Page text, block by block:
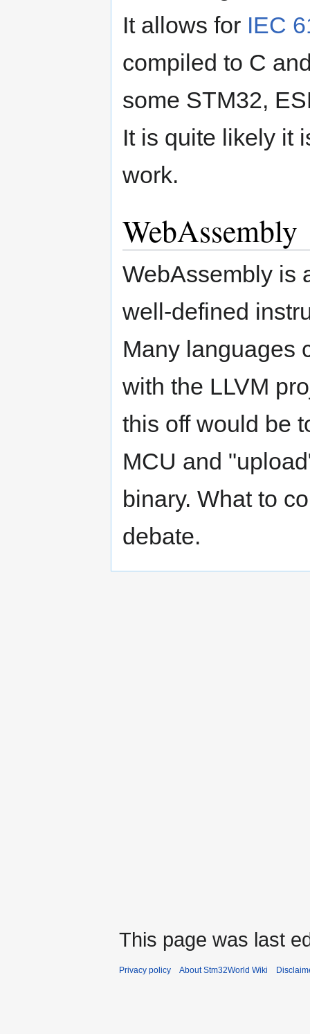
It allows for IEC
compiled to C
some STM32,
It is quite likely it
work.
WebAssembly
WebAssembly is
well-defined
Many languages
with the LLVM
this off would be
MCU and
binary. What to
debate.
This page was last
Privacy policy About Stm32World Wiki